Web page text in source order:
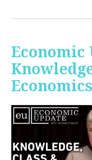
Economic
Economics